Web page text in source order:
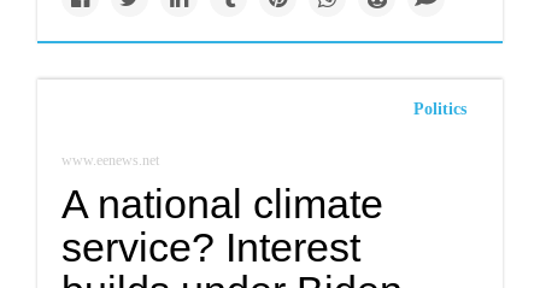
Politics
www.eenews.net
A national climate
service? Interest